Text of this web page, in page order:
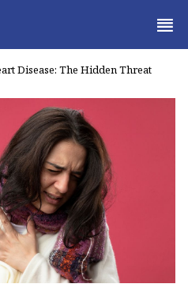
Disease: The Hidden Threat